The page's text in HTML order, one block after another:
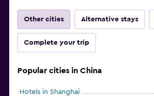
Other cities Alternative stays
Complete your trip
Popular cities in China
Hotels in Shanghai